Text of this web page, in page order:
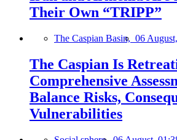
Their Own “TRIPP”
The Caspian Basin, 06
The Caspian Is
Comprehensive
Balance Risks,
Vulnerabilities